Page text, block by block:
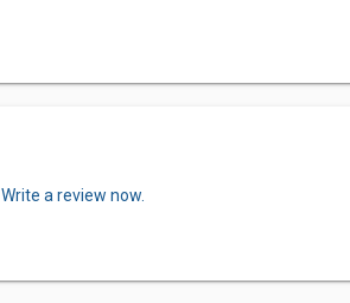
Write a review now.